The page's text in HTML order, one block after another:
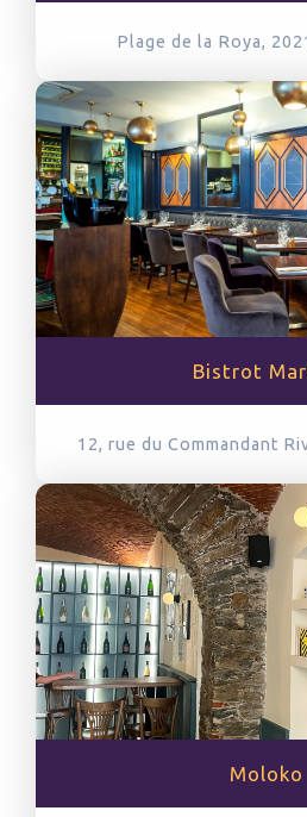
Plage de la Roya,
Bistrot
12, rue du Commandant
Moloko